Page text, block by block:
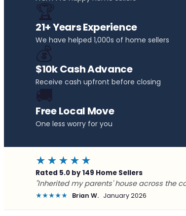
🏆
21+ Years Experience
We have helped 1,000s of home sellers
💰
$10k Cash Advance
Receive cash upfront before closing
🚚
Free Local Move
One less worry for you
★★★★★
Rated 5.0 by 149 Home Sellers
"Inherited my parents' house across the
★★★★★ Brian W. January 2026